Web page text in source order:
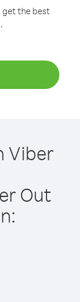
get the best
Viber
Out